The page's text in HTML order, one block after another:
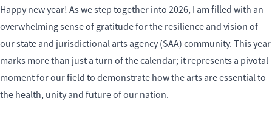
Happy new year! As we step together into 2026, I am filled with an
overwhelming sense of gratitude for the resilience and vision of
our state and jurisdictional arts agency (SAA) community. This year
marks more than just a turn of the calendar; it represents a pivotal
moment for our field to demonstrate how the arts are essential to
the health, unity and future of our nation.